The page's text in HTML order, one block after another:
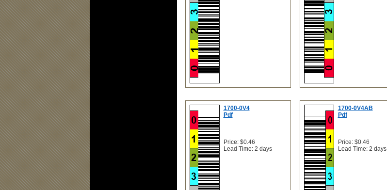
1700-0V4
Pdf
Price: $0.46
Lead Time: 2 days
1700-0V4AB
Pdf
Price: $0.46
Lead Time: 2 days